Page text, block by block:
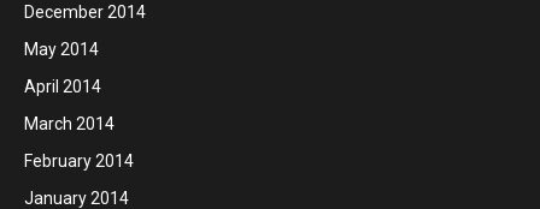
December 2014
May 2014
April 2014
March 2014
February 2014
January 2014